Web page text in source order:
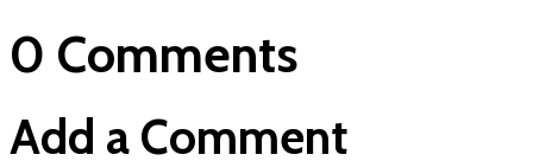
0 Comments
Add a Comment